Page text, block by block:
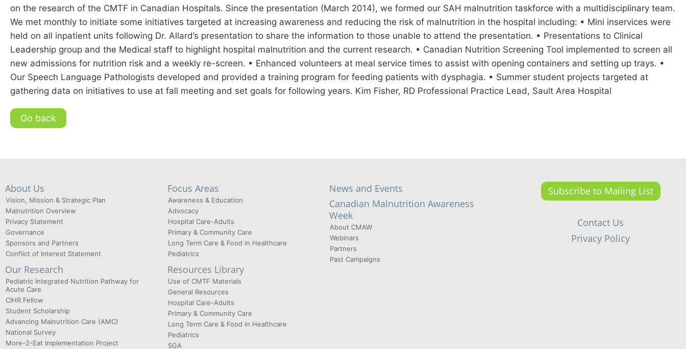
on the research of the CMTF in Canadian Hospitals. Since the presentation (March 2014), we formed our SAH malnutrition taskforce with a multidisciplinary team.
We met monthly to initiate some initiatives targeted at increasing awareness and reducing the risk of malnutrition in the hospital including: • Mini inservices were
held on all inpatient units following Dr. Allard’s presentation to share the information to those unable to attend the presentation. • Presentations to Clinical
Leadership group and the Medical staff to highlight hospital malnutrition and the current research. • Canadian Nutrition Screening Tool implemented to screen all
new admissions for nutrition risk and a weekly re-screen. • Enhanced volunteers at meal service times to assist with opening containers and setting up trays. •
Our Speech Language Pathologists developed and provided a training program for feeding patients with dysphagia. • Summer student projects targeted at
gathering data on initiatives to use at fall meeting and set goals for following years. Kim Fisher, RD Professional Practice Lead, Sault Area Hospital
Go back
About Us
Vision, Mission & Strategic Plan
Malnutrition Overview
Privacy Statement
Governance
Sponsors and Partners
Conflict of Interest Statement
Our Research
Pediatric Integrated Nutrition Pathway for
Acute Care
CIHR Fellow
Student Scholarship
Advancing Malnutrition Care (AMC)
National Survey
More-2-Eat Implementation Project
Focus Areas
Awareness & Education
Advocacy
Hospital Care-Adults
Primary & Community Care
Long Term Care & Food in Healthcare
Pediatrics
Resources Library
Use of CMTF Materials
General Resources
Hospital Care-Adults
Primary & Community Care
Long Term Care & Food in Healthcare
Pediatrics
SGA
News and Events
Canadian Malnutrition Awareness
Week
About CMAW
Webinars
Partners
Past Campaigns
Subscribe to Mailing List
Contact Us
Privacy Policy